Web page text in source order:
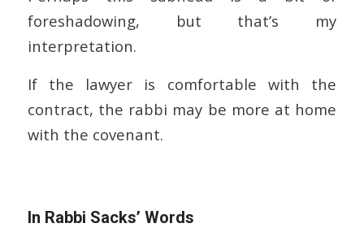
foreshadowing, but that’s my
interpretation.
If the lawyer is comfortable with the
contract, the rabbi may be more at home
with the covenant.
In Rabbi Sacks’ Words